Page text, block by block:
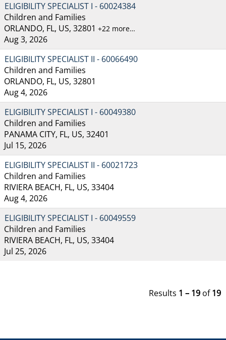
ELIGIBILITY SPECIALIST I - 60024384
Children and Families
ORLANDO, FL, US, 32801 +22 more…
Aug 3, 2026
ELIGIBILITY SPECIALIST II - 60066490
Children and Families
ORLANDO, FL, US, 32801
Aug 4, 2026
ELIGIBILITY SPECIALIST I - 60049380
Children and Families
PANAMA CITY, FL, US, 32401
Jul 15, 2026
ELIGIBILITY SPECIALIST II - 60021723
Children and Families
RIVIERA BEACH, FL, US, 33404
Aug 4, 2026
ELIGIBILITY SPECIALIST I - 60049559
Children and Families
RIVIERA BEACH, FL, US, 33404
Jul 25, 2026
Results 1 – 19 of19